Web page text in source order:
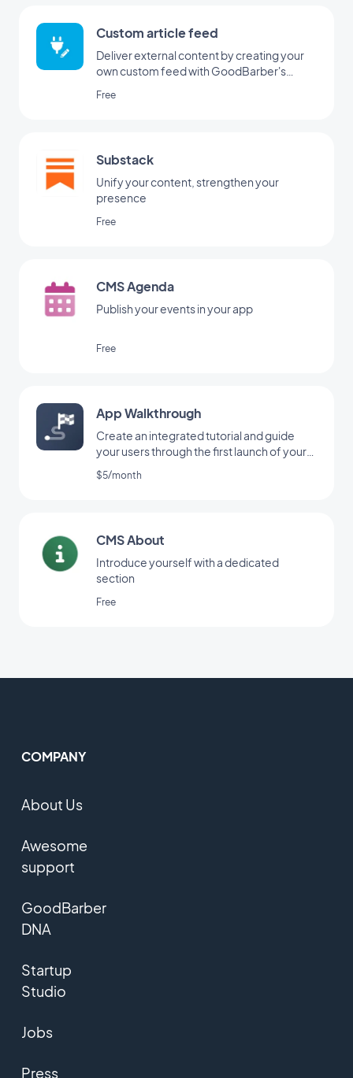
Custom article feed
Deliver external content by creating your
own custom feed with GoodBarber's
Free
Substack
Unify your content, strengthen your
presence
Free
CMS Agenda
Publish your events in your app
Free
App Walkthrough
Create an integrated tutorial and guide
your users through the first launch of your
app
$5/month
CMS About
Introduce yourself with a dedicated
section
Free
COMPANY
About Us
Awesome
support
GoodBarber
DNA
Startup
Studio
Jobs
Press